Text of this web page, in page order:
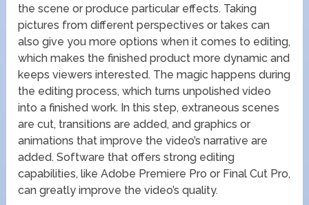
the scene or produce particular effects. Taking
pictures from different perspectives or takes can
also give you more options when it comes to editing,
which makes the finished product more dynamic and
keeps viewers interested. The magic happens during
the editing process, which turns unpolished video
into a finished work. In this step, extraneous scenes
are cut, transitions are added, and graphics or
animations that improve the video’s narrative are
added. Software that offers strong editing
capabilities, like Adobe Premiere Pro or Final Cut Pro,
can greatly improve the video’s quality.